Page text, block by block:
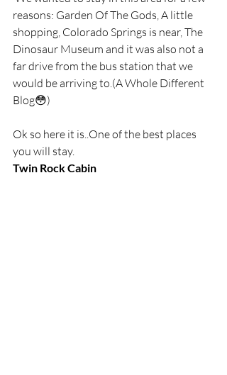
reasons: Garden Of The Gods, A little
shopping, Colorado Springs is near, The
Dinosaur Museum and it was also not a
far drive from the bus station that we
would be arriving to.(A Whole Different
Blog😳)
Ok so here it is..One of the best places
you will stay.
Twin Rock Cabin